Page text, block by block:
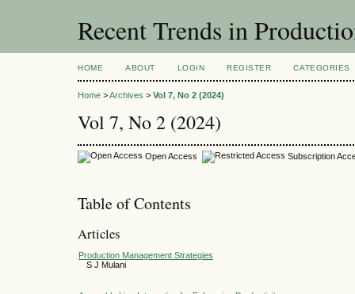
Recent Trends in
HOME ABOUT LOGIN REGISTER CATEGORIES
Home >Archives > Vol 7, No 2 (2024)
Vol 7, No 2 (2024)
Open Access Subscription
Table of Contents
Articles
Production Management Strategies
S J Mulani